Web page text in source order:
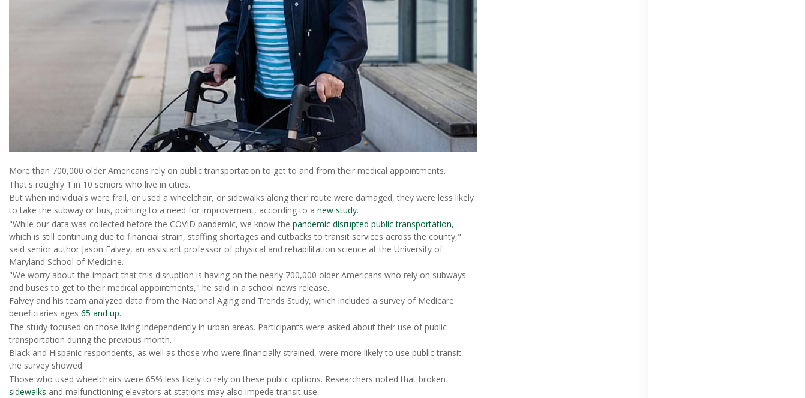
More than 700,000 older Americans rely on public transportation to get to and from their medical appointments.
That's roughly 1 in 10 seniors who live in cities.
But when individuals were frail, or used a wheelchair, or sidewalks along their route were damaged, they were less likely
to take the subway or bus, pointing to a need for improvement, according to a new study.
"While our data was collected before the COVID pandemic, we know the pandemic disrupted public transportation,
which is still continuing due to financial strain, staffing shortages and cutbacks to transit services across the county,"
said senior author Jason Falvey, an assistant professor of physical and rehabilitation science at the University of
Maryland School of Medicine.
"We worry about the impact that this disruption is having on the nearly 700,000 older Americans who rely on subways
and buses to get to their medical appointments," he said in a school news release.
Falvey and his team analyzed data from the National Aging and Trends Study, which included a survey of Medicare
beneficiaries ages 65 and up.
The study focused on those living independently in urban areas. Participants were asked about their use of public
transportation during the previous month.
Black and Hispanic respondents, as well as those who were financially strained, were more likely to use public transit,
the survey showed.
Those who used wheelchairs were 65% less likely to rely on these public options. Researchers noted that broken
sidewalks and malfunctioning elevators at stations may also impede transit use.